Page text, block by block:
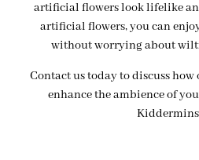
artificial flowers look lifelike
artificial flowers, you can
without worrying about
Contact us today to discuss
enhance the ambience of